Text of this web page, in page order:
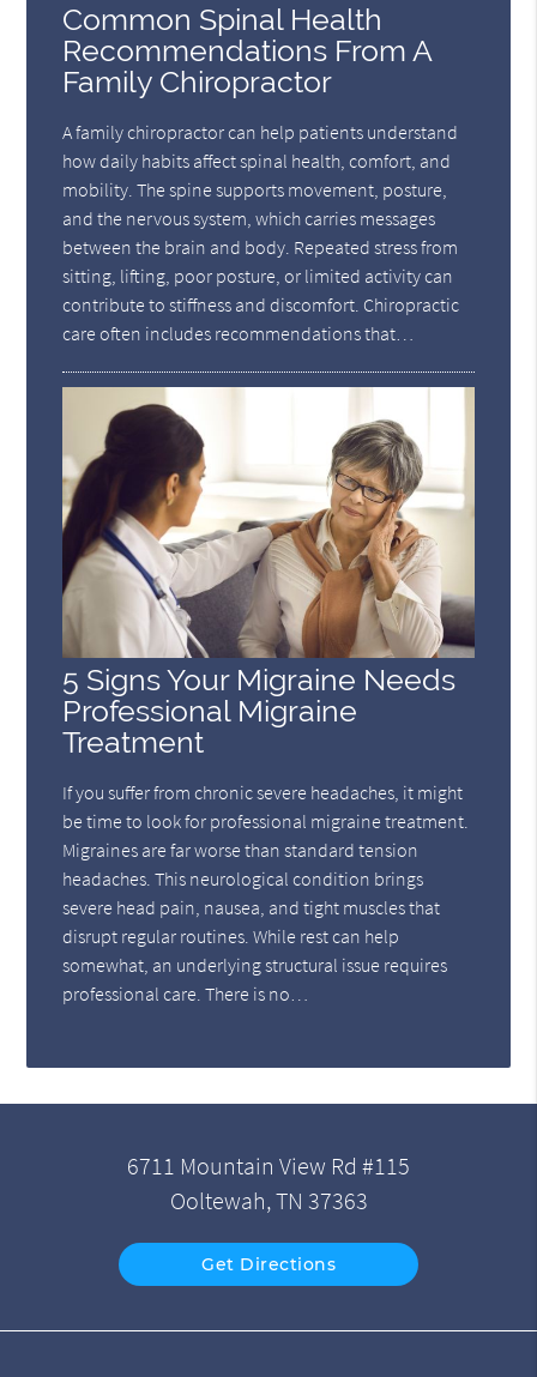
Common Spinal Health
Recommendations From A
Family Chiropractor
A family chiropractor can help patients understand
how daily habits affect spinal health, comfort, and
mobility. The spine supports movement, posture,
and the nervous system, which carries messages
between the brain and body. Repeated stress from
sitting, lifting, poor posture, or limited activity can
contribute to stiffness and discomfort. Chiropractic
care often includes recommendations that…
5 Signs Your Migraine Needs
Professional Migraine
Treatment
If you suffer from chronic severe headaches, it might
be time to look for professional migraine treatment.
Migraines are far worse than standard tension
headaches. This neurological condition brings
severe head pain, nausea, and tight muscles that
disrupt regular routines. While rest can help
somewhat, an underlying structural issue requires
professional care. There is no…
6711 Mountain View Rd #115
Ooltewah, TN 37363
Get Directions